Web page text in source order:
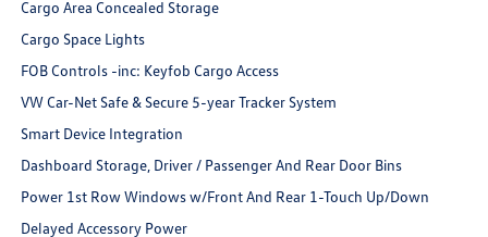
Cargo Area Concealed Storage
Cargo Space Lights
FOB Controls -inc: Keyfob Cargo Access
VW Car-Net Safe & Secure 5-year Tracker System
Smart Device Integration
Dashboard Storage, Driver / Passenger And Rear Door Bins
Power 1st Row Windows w/Front And Rear 1-Touch Up/Down
Delayed Accessory Power